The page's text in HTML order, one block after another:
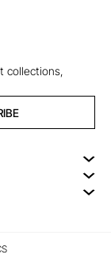
collections,